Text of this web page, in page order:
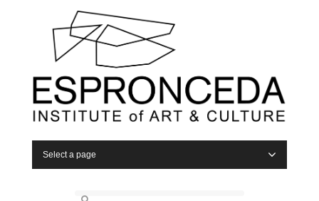
Select a page